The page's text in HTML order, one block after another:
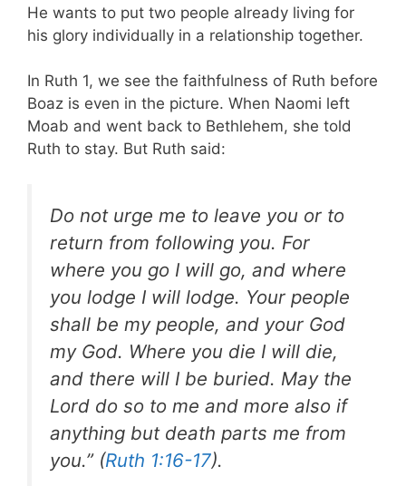
He wants to put two people already living for
his glory individually in a relationship together.
In Ruth 1, we see the faithfulness of Ruth before
Boaz is even in the picture. When Naomi left
Moab and went back to Bethlehem, she told
Ruth to stay. But Ruth said:
Do not urge me to leave you or to
return from following you. For
where you go I will go, and where
you lodge I will lodge. Your people
shall be my people, and your God
my God. Where you die I will die,
and there will I be buried. May the
Lord do so to me and more also if
anything but death parts me from
you.” (Ruth 1:16-17).